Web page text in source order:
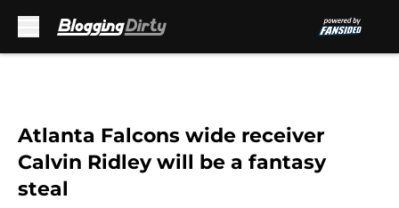
Atlanta Falcons wide receiver
Calvin Ridley will be a fantasy
steal